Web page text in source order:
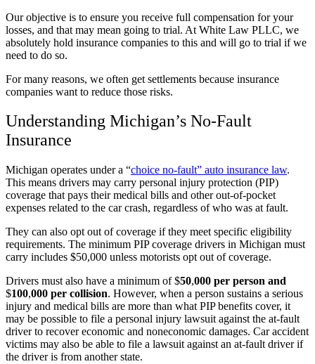
Our objective is to ensure you receive full compensation for your
losses, and that may mean going to trial. At White Law PLLC, we
absolutely hold insurance companies to this and will go to trial if we
need to do so.
For many reasons, we often get settlements because insurance
companies want to reduce those risks.
Understanding Michigan’s No-Fault
Insurance
Michigan operates under a “choice no-fault” auto insurance law.
This means drivers may carry personal injury protection (PIP)
coverage that pays their medical bills and other out-of-pocket
expenses related to the car crash, regardless of who was at fault.
They can also opt out of coverage if they meet specific eligibility
requirements. The minimum PIP coverage drivers in Michigan must
carry includes $50,000 unless motorists opt out of coverage.
Drivers must also have a minimum of$50,000 per person and
$100,000 per collision. However, when a person sustains a serious
injury and medical bills are more than what PIP benefits cover, it
may be possible to file a personal injury lawsuit against the at-fault
driver to recover economic and noneconomic damages. Car accident
victims may also be able to file a lawsuit against an at-fault driver if
the driver is from another state.